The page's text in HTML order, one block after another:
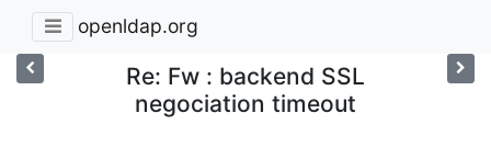
openldap.org
Re: Fw : backend SSL
negociation timeout